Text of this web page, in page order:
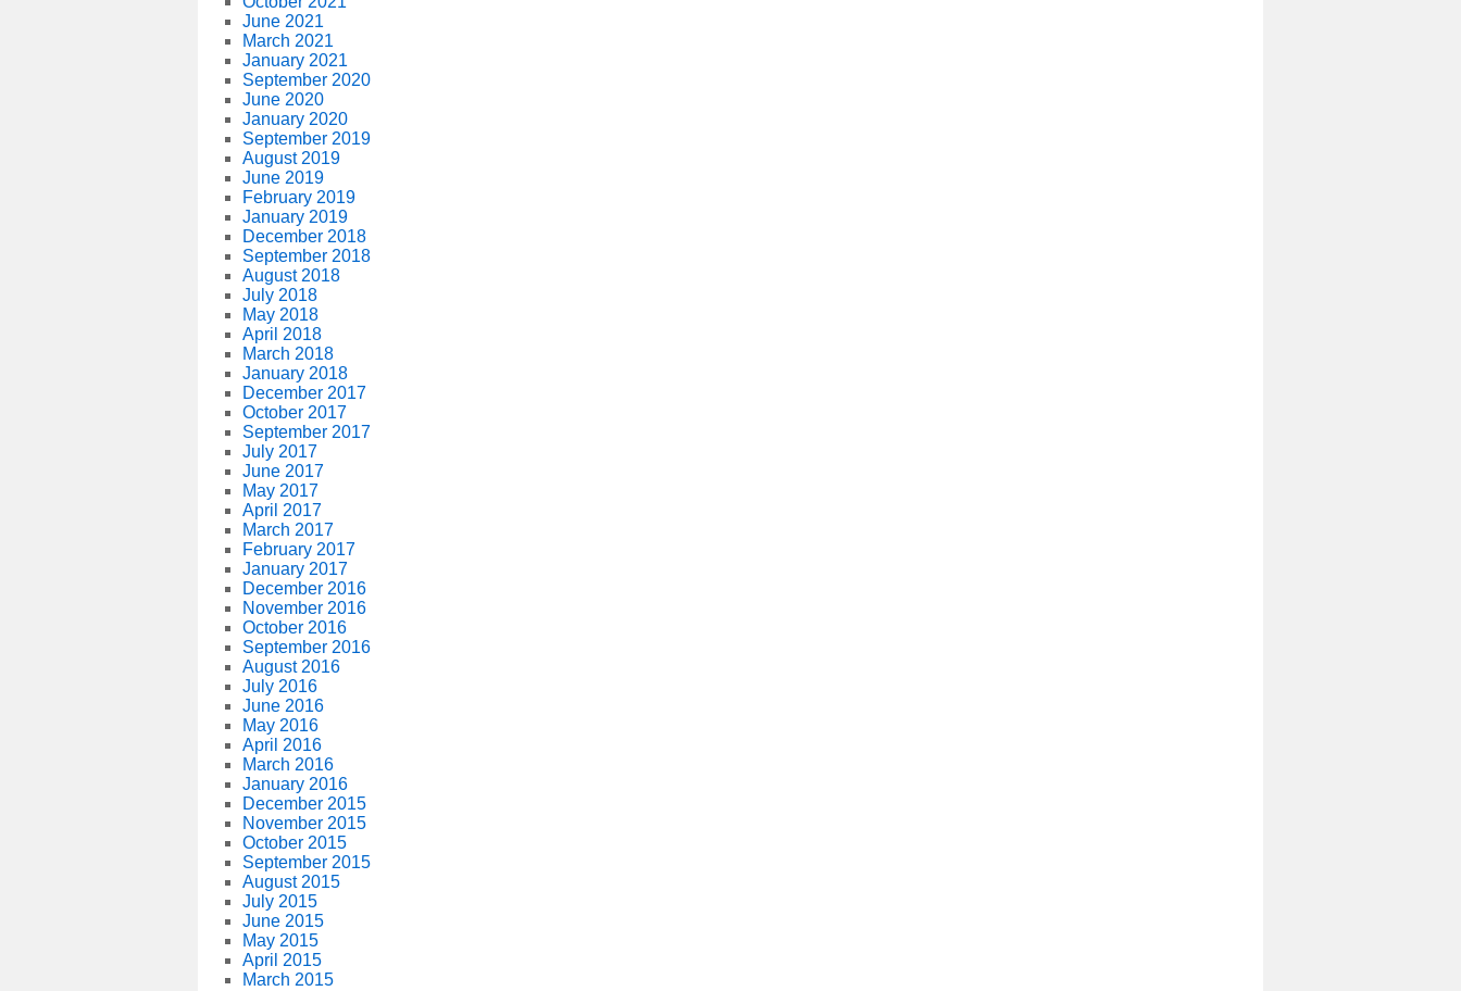
June 2021
March 2021
January 2021
September 2020
June 2020
January 2020
September 2019
August 2019
June 2019
February 2019
January 2019
December 2018
September 2018
August 2018
July 2018
May 2018
April 2018
March 2018
January 2018
December 2017
October 2017
September 2017
July 2017
June 2017
May 2017
April 2017
March 2017
February 2017
January 2017
December 2016
November 2016
October 2016
September 2016
August 2016
July 2016
June 2016
May 2016
April 2016
March 2016
January 2016
December 2015
November 2015
October 2015
September 2015
August 2015
July 2015
June 2015
May 2015
April 2015
March 2015